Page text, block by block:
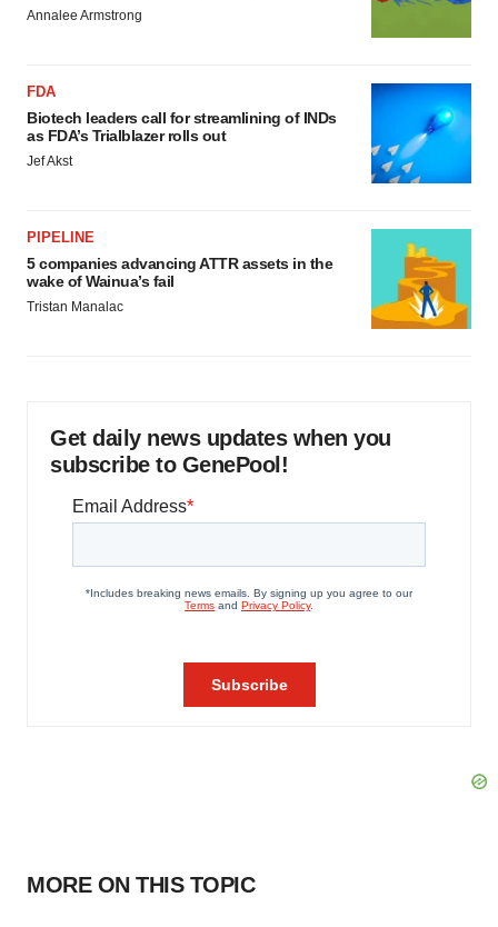
Annalee Armstrong
FDA
Biotech leaders call for streamlining of INDs
as FDA’s Trialblazer rolls out
Jef Akst
PIPELINE
5 companies advancing ATTR assets in the
wake of Wainua’s fail
Tristan Manalac
Get daily news updates when you
subscribe to GenePool!
MORE ON THIS TOPIC